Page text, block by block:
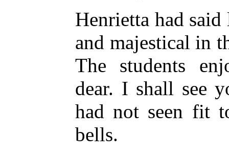
Henrietta had
and majestical in
The students
dear. I shall see
had not seen fit
bells.